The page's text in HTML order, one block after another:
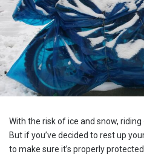
With the risk of ice and snow,
But if you’ve decided to rest up
to make sure it’s properly